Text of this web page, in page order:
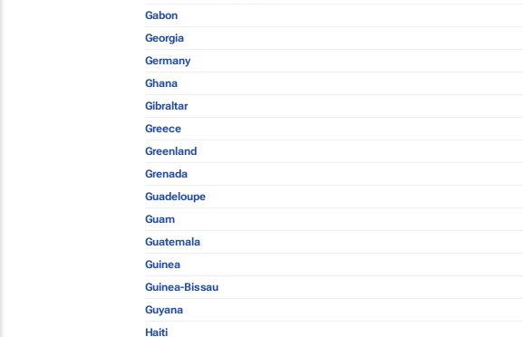
Gabon
Georgia
Germany
Ghana
Gibraltar
Greece
Greenland
Grenada
Guadeloupe
Guam
Guatemala
Guinea
Guinea-Bissau
Guyana
Haiti